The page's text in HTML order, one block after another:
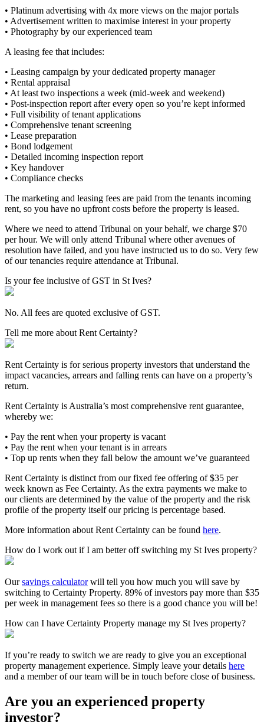
• Platinum advertising with 4x more views on the major portals
• Advertisement written to maximise interest in your property
• Photography by our experienced team
A leasing fee that includes:
• Leasing campaign by your dedicated property manager
• Rental appraisal
• At least two inspections a week (mid-week and weekend)
• Post-inspection report after every open so you’re kept informed
• Full visibility of tenant applications
• Comprehensive tenant screening
• Lease preparation
• Bond lodgement
• Detailed incoming inspection report
• Key handover
• Compliance checks
The marketing and leasing fees are paid from the tenants incoming
rent, so you have no upfront costs before the property is leased.
Where we need to attend Tribunal on your behalf, we charge $70
per hour. We will only attend Tribunal where other avenues of
resolution have failed, and you have instructed us to do so. Very few
of our tenancies require attendance at Tribunal.
Is your fee inclusive of GST in St Ives?
No. All fees are quoted exclusive of GST.
Tell me more about Rent Certainty?
Rent Certainty is for serious property investors that understand the
impact vacancies, arrears and falling rents can have on a property’s
return.
Rent Certainty is Australia’s most comprehensive rent guarantee,
whereby we:
• Pay the rent when your property is vacant
• Pay the rent when your tenant is in arrears
• Top up rents when they fall below the amount we’ve guaranteed
Rent Certainty is distinct from our fixed fee offering of $35 per
week known as Fee Certainty. As the extra payments we make to
our clients are determined by the value of the property and the risk
profile of the property itself our pricing is percentage based.
More information about Rent Certainty can be found here.
How do I work out if I am better off switching my St Ives property?
Oursavings calculatorwill tell you how much you will save by
switching to Certainty Property. 89% of investors pay more than $35
per week in management fees so there is a good chance you will be!
How can I have Certainty Property manage my St Ives property?
If you’re ready to switch we are ready to give you an exceptional
property management experience. Simply leave your details here
and a member of our team will be in touch before close of business.
Are you an experienced property
investor?